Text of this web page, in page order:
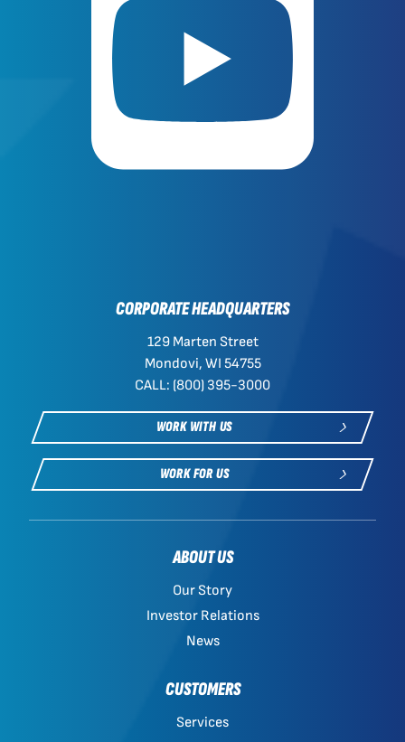
CORPORATE HEADQUARTERS
129 Marten Street
Mondovi, WI 54755
CALL: (800) 395-3000
WORK WITH US
WORK FOR US
ABOUT US
Our Story
Investor Relations
News
CUSTOMERS
Services